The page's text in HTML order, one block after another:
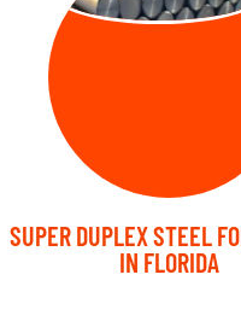
SUPER DUPLEX STEEL
IN FLORIDA